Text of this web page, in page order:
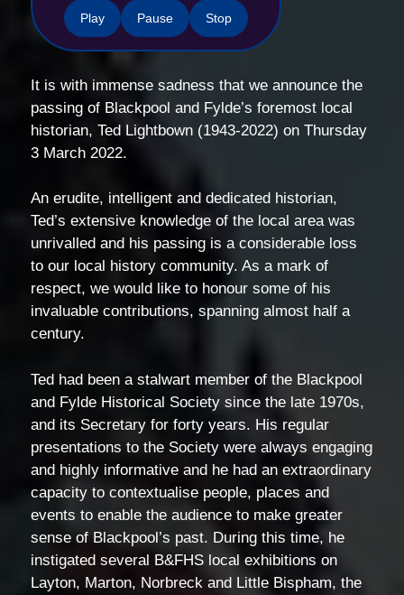
Play Pause Stop
It is with immense sadness that we announce the
passing of Blackpool and Fylde’s foremost local
historian, Ted Lightbown (1943-2022) on Thursday
3 March 2022.
An erudite, intelligent and dedicated historian,
Ted’s extensive knowledge of the local area was
unrivalled and his passing is a considerable loss
to our local history community. As a mark of
respect, we would like to honour some of his
invaluable contributions, spanning almost half a
century.
Ted had been a stalwart member of the Blackpool
and Fylde Historical Society since the late 1970s,
and its Secretary for forty years. His regular
presentations to the Society were always engaging
and highly informative and he had an extraordinary
capacity to contextualise people, places and
events to enable the audience to make greater
sense of Blackpool’s past. During this time, he
instigated several B&FHS local exhibitions on
Layton, Marton, Norbreck and Little Bispham, the